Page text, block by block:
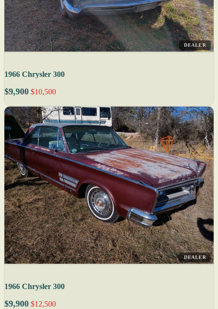
DEALER
1966 Chrysler 300
$9,900 $10,500
DEALER
1966 Chrysler 300
$9,900 $12,500